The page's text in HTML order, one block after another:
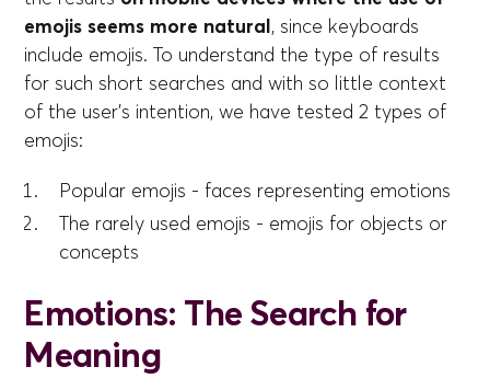
emojis seems more natural, since keyboards
include emojis. To understand the type of results
for such short searches and with so little context
of the user's intention, we have tested 2 types of
emojis:
Popular emojis - faces representing emotions
The rarely used emojis - emojis for objects or
concepts
Emotions: The Search for
Meaning